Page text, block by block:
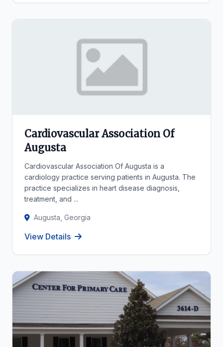
Cardiovascular Association Of
Augusta
Cardiovascular Association Of Augusta is a
cardiology practice serving patients in Augusta. The
practice specializes in heart disease diagnosis,
treatment, and ...
Augusta, Georgia
View Details